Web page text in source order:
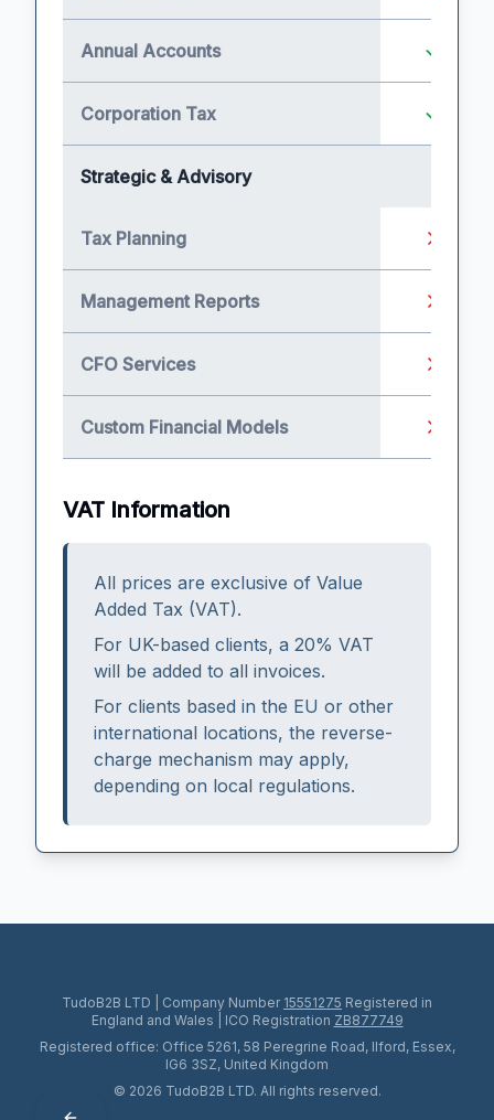
Annual Accounts
Corporation Tax
Strategic & Advisory
Tax Planning
Management Reports
CFO Services
Custom Financial Models
VAT Information
All prices are exclusive of Value
Added Tax (VAT).
For UK-based clients, a 20% VAT
will be added to all invoices.
For clients based in the EU or other
international locations, the reverse-
charge mechanism may apply,
depending on local regulations.
TudoB2B LTD Company Number 15551275 Registered in
England and Wales
ICO Registration ZB877749
Registered office: Office 5261, 58 Peregrine Road, Ilford, Essex,
IG6 3SZ, United Kingdom
© 2026 TudoB2B LTD. All rights reserved.